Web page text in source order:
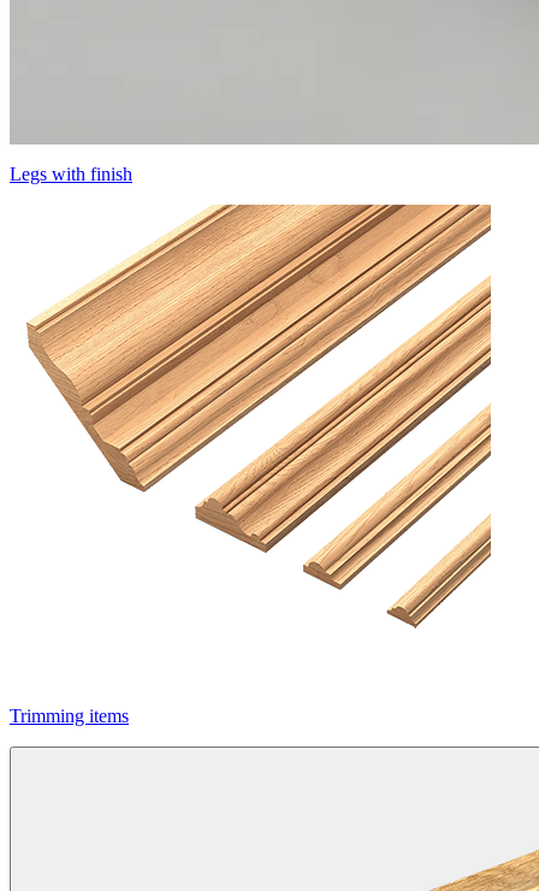
Legs with finish
Trimming items